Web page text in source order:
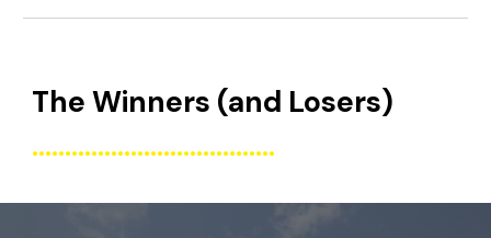
The Winners (and Losers)
.....................................